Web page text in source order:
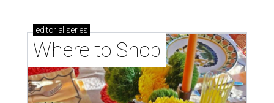
editorial series
Where to Shop